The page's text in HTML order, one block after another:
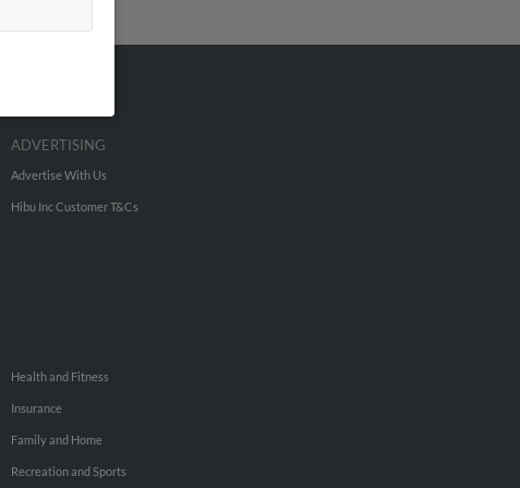
ADVERTISING
Advertise With Us
Hibu Inc Customer T&Cs
Health and Fitness
Insurance
Family and Home
Recreation and Sports